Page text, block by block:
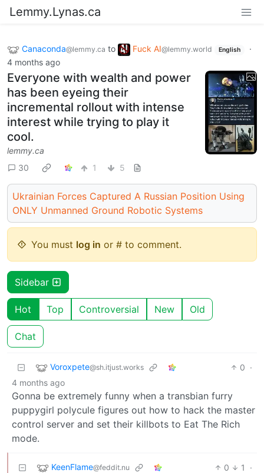
Lemmy.Lynas.ca
Canaconda@lemmy.ca to Fuck AI@lemmy.world English
·
4 months ago
Everyone with wealth and power
has been eyeing their
incremental rollout with intense
interest while trying to play it
cool.
lemmy.ca
30
1 5
Ukrainian Forces Captured A Russian Position Using
ONLY Unmanned Ground Robotic Systems
You must log in or # to comment.
Sidebar
Hot Top Controversial New Old
Chat
Voroxpete@sh.itjust.works 0 ·
4 months ago
Gonna be extremely funny when a transbian furry
puppygirl polycule figures out how to hack the master
control server and set their killbots to Eat The Rich
mode.
KeenFlame@feddit.nu 0 1
·